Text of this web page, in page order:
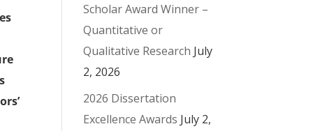
Scholar Award Winner –
Quantitative or
Qualitative Research July
2, 2026
2026 Dissertation
Excellence Awards July 2,